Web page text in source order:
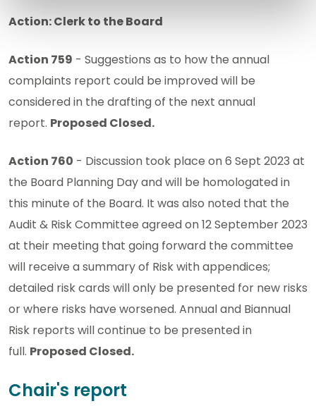
Action: Clerk to the Board
Action 759 - Suggestions as to how the annual
complaints report could be improved will be
considered in the drafting of the next annual
report. Proposed Closed.
Action 760 - Discussion took place on 6 Sept 2023 at
the Board Planning Day and will be homologated in
this minute of the Board. It was also noted that the
Audit & Risk Committee agreed on 12 September 2023
at their meeting that going forward the committee
will receive a summary of Risk with appendices;
detailed risk cards will only be presented for new risks
or where risks have worsened. Annual and Biannual
Risk reports will continue to be presented in
full. Proposed Closed.
Chair's report